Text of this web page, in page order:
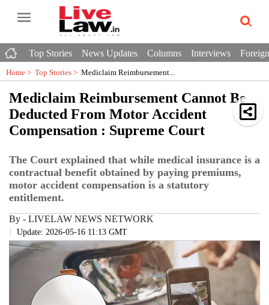
Top Stories News Updates Columns Interviews
Home > Top Stories > Mediclaim Reimbursement...
Mediclaim Reimbursement Cannot Be
Deducted From Motor Accident
Compensation : Supreme Court
The Court explained that while medical insurance is a
contractual benefit obtained by paying premiums,
motor accident compensation is a statutory
entitlement.
By - LIVELAW NEWS NETWORK
Update: 2026-05-16 11:13 GMT